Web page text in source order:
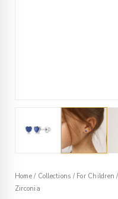
Home / Collections / For Children /
Zirconia